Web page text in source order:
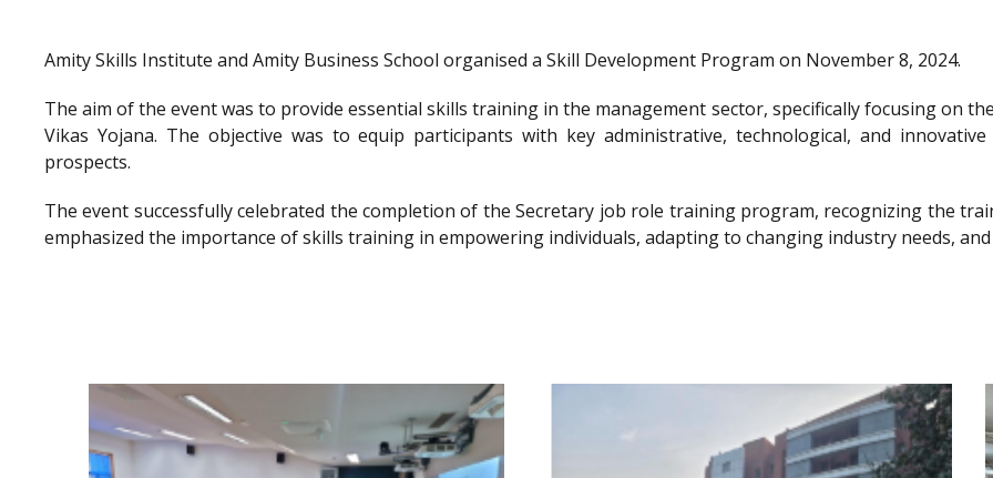
Amity Skills Institute and Amity Business School organised a Skill Development Program on November 8, 2024.
The aim of the event was to provide essential skills training in the management sector, specifically focusing on
Vikas Yojana. The objective was to equip participants with key administrative, technological, and
prospects.
The event successfully celebrated the completion of the Secretary job role training program, recognizing the
emphasized the importance of skills training in empowering individuals, adapting to changing industry needs,